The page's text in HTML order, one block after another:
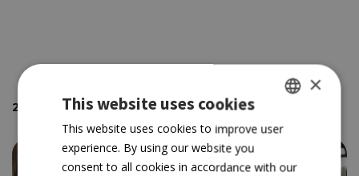
2 places using the keywords ' Buffet'sorted by your location
GREEK
×
This website uses cookies
This website uses cookies to improve user
experience. By using our website you
consent to all cookies in accordance with our